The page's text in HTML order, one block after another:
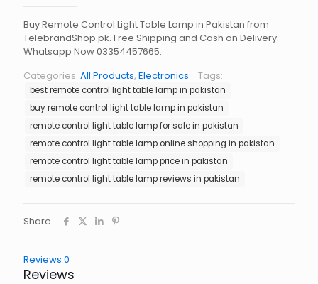
Buy Remote Control Light Table Lamp in Pakistan from
TelebrandShop.pk. Free Shipping and Cash on Delivery.
Whatsapp Now 03354457665.
Categories: All Products, Electronics Tags:
best remote control light table lamp in pakistan
buy remote control light table lamp in pakistan
remote control light table lamp for sale in pakistan
remote control light table lamp online shopping in pakistan
remote control light table lamp price in pakistan
remote control light table lamp reviews in pakistan
Share
Reviews 0
Reviews